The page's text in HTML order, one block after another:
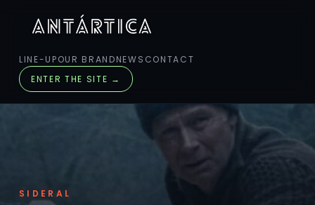
LINE-UPOUR BRANDNEWS CONTACT
ENTER THE SITE →
SIDERAL